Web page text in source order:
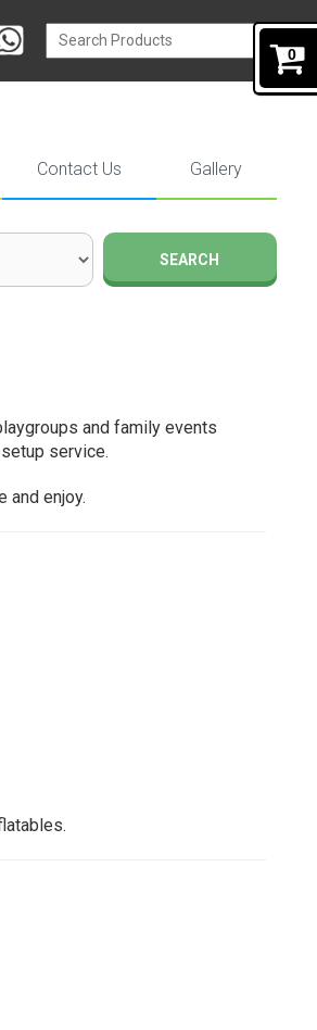
0
Contact Us Gallery
SEARCH
and family events
service.
and enjoy.